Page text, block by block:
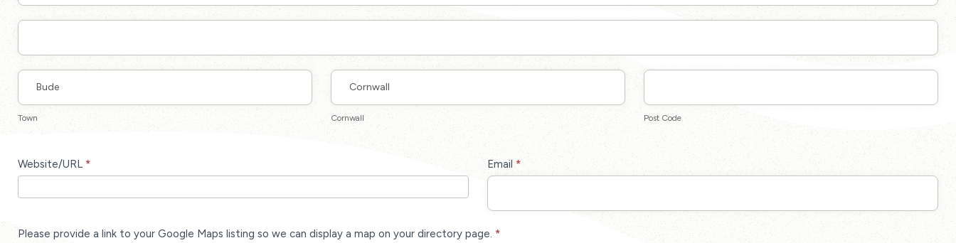
Business
Town
Town
Cornwall
Cornwall
Post
Post Code
Website/URL * Email *
Please provide a link to your Google Maps listing so we can display a map on your directory page. *